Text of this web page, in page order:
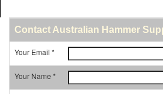
Contact Australian Hammer
Your Email *
Your Name *